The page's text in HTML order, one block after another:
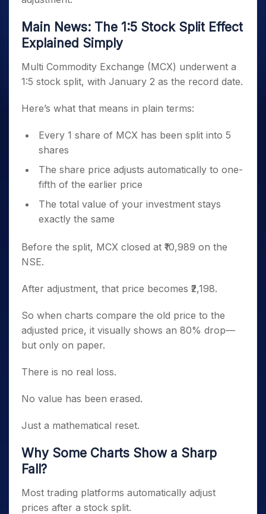
Main News: The 1:5 Stock Split Effect
Explained Simply
Multi Commodity Exchange (MCX) underwent a
1:5 stock split, with January 2 as the record date.
Here’s what that means in plain terms:
Every 1 share of MCX has been split into 5
shares
The share price adjusts automatically to one-
fifth of the earlier price
The total value of your investment stays
exactly the same
Before the split, MCX closed at ₹10,989 on the
NSE.
After adjustment, that price becomes ₹2,198.
So when charts compare the old price to the
adjusted price, it visually shows an 80% drop—
but only on paper.
There is no real loss.
No value has been erased.
Just a mathematical reset.
Why Some Charts Show a Sharp
Fall?
Most trading platforms automatically adjust
prices after a stock split.